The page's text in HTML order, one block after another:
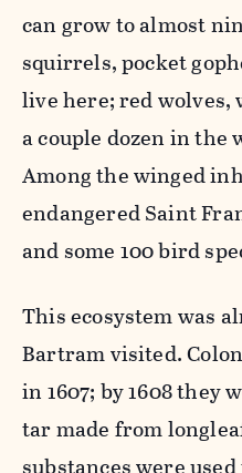
can grow to almost
squirrels, pocket
live here; red
a couple dozen in the
Among the winged
endangered Saint
and some 100 bird
This ecosystem was
Bartram visited.
in 1607; by 1608 they
tar made from